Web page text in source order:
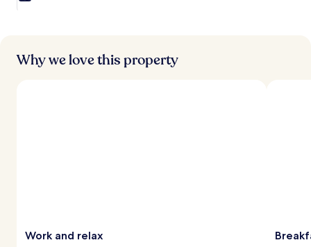
Why we love this property
Work and relax